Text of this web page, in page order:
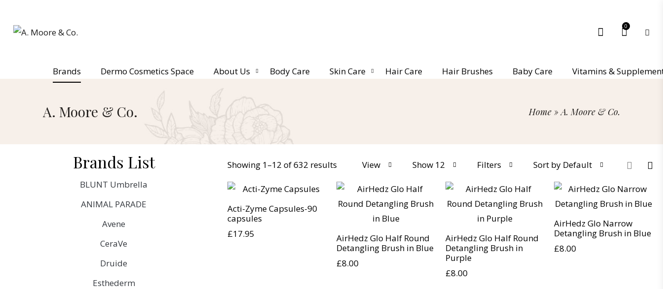
0
Brands Dermo Cosmetics Space About Us Body Care Skin Care Hair Care Hair Brushes Baby Care Vitamins &
A. Moore & Co. Home » A. Moore & Co.
Brands List
BLUNT Umbrella
ANIMAL PARADE
Avene
CeraVe
Druide
Esthederm
Showing 1–12 of 632 results View Show 12 Filters Sort by Default
Acti-Zyme Capsules-90
capsules
£17.95
AirHedz Glo Half Round
Detangling Brush in Blue
£8.00
AirHedz Glo Half Round
Detangling Brush in
Purple
£8.00
AirHedz Glo Narrow
Detangling Brush in Blue
£8.00